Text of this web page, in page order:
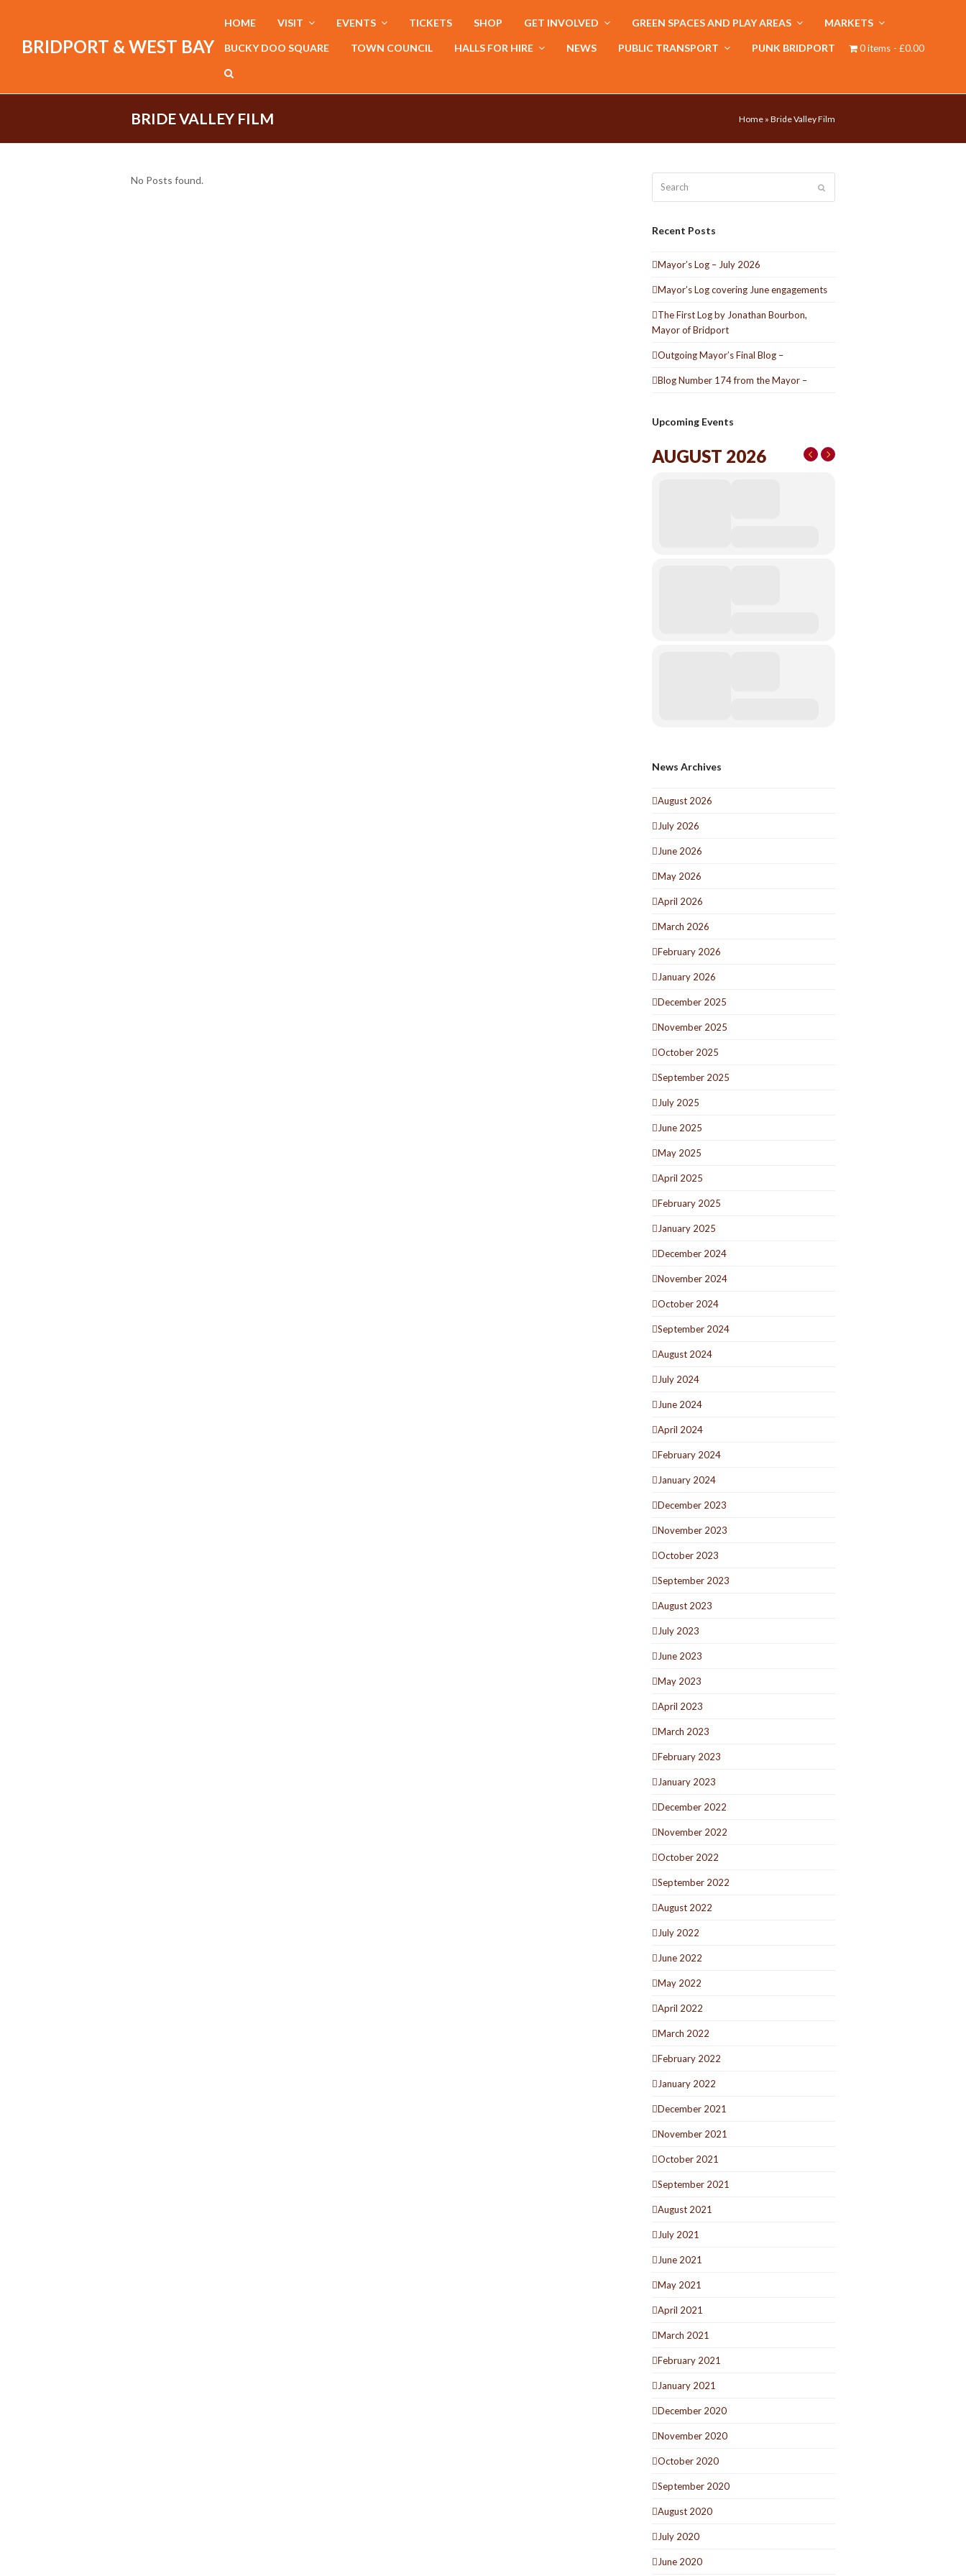
BRIDPORT & WEST BAY
HOME VISIT EVENTS TICKETS SHOP GET INVOLVED GREEN SPACES AND PLAY AREAS MARKETS
BUCKY DOO SQUARE TOWN COUNCIL HALLS FOR HIRE NEWS PUBLIC TRANSPORT PUNK BRIDPORT 0 items £0.00
BRIDE VALLEY FILM Home » Bride Valley Film
No Posts found.
Recent Posts
Mayor’s Log – July 2026
Mayor’s Log covering June engagements
The First Log by Jonathan Bourbon,
Mayor of Bridport
Outgoing Mayor’s Final Blog –
Blog Number 174 from the Mayor –
Upcoming Events
AUGUST 2026
News Archives
August 2026
July 2026
June 2026
May 2026
April 2026
March 2026
February 2026
January 2026
December 2025
November 2025
October 2025
September 2025
July 2025
June 2025
May 2025
April 2025
February 2025
January 2025
December 2024
November 2024
October 2024
September 2024
August 2024
July 2024
June 2024
April 2024
February 2024
January 2024
December 2023
November 2023
October 2023
September 2023
August 2023
July 2023
June 2023
May 2023
April 2023
March 2023
February 2023
January 2023
December 2022
November 2022
October 2022
September 2022
August 2022
July 2022
June 2022
May 2022
April 2022
March 2022
February 2022
January 2022
December 2021
November 2021
October 2021
September 2021
August 2021
July 2021
June 2021
May 2021
April 2021
March 2021
February 2021
January 2021
December 2020
November 2020
October 2020
September 2020
August 2020
July 2020
June 2020